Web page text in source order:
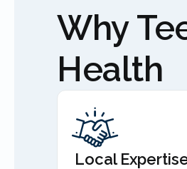
Why
Health
Local